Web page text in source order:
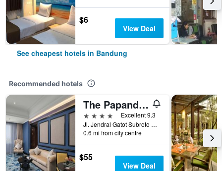
$6
View Deal
See cheapest hotels in Bandung
Recommended hotels
The Papandayan
4 stars
Excellent 9.3
Jl. Jendral Gatot Subroto No.83, Malabar, Bandung, Indonesia
0.6 mi from city centre
$55
View Deal